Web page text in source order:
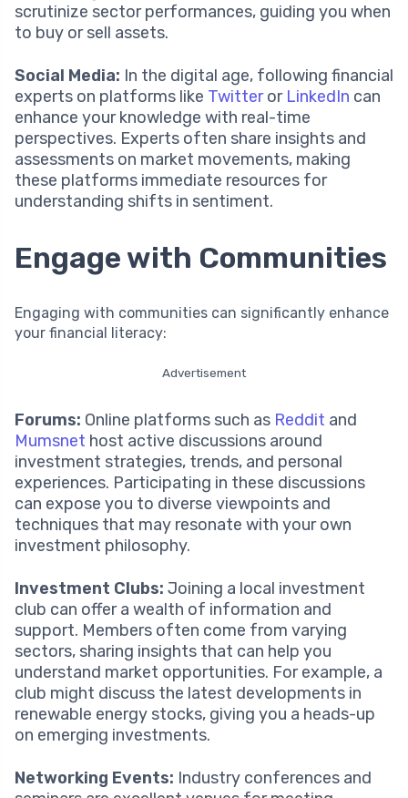
scrutinize sector performances, guiding you when
to buy or sell assets.
Social Media: In the digital age, following financial
experts on platforms like Twitteror LinkedIn can
enhance your knowledge with real-time
perspectives. Experts often share insights and
assessments on market movements, making
these platforms immediate resources for
understanding shifts in sentiment.
Engage with Communities
Engaging with communities can significantly enhance
your financial literacy:
Advertisement
Forums: Online platforms such as Reddit and
Mumsnet host active discussions around
investment strategies, trends, and personal
experiences. Participating in these discussions
can expose you to diverse viewpoints and
techniques that may resonate with your own
investment philosophy.
Investment Clubs: Joining a local investment
club can offer a wealth of information and
support. Members often come from varying
sectors, sharing insights that can help you
understand market opportunities. For example, a
club might discuss the latest developments in
renewable energy stocks, giving you a heads-up
on emerging investments.
Networking Events: Industry conferences and